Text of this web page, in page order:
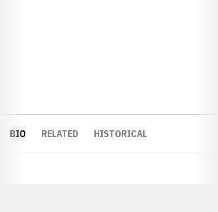
BIO RELATED HISTORICAL